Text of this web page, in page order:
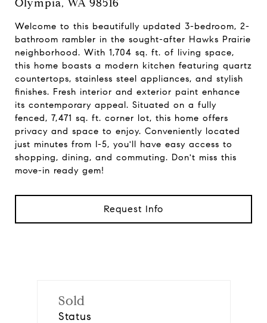
Olympia, WA 98516
Welcome to this beautifully updated 3-bedroom, 2-
bathroom rambler in the sought-after Hawks Prairie
neighborhood. With 1,704 sq. ft. of living space,
this home boasts a modern kitchen featuring quartz
countertops, stainless steel appliances, and stylish
finishes. Fresh interior and exterior paint enhance
its contemporary appeal. Situated on a fully
fenced, 7,471 sq. ft. corner lot, this home offers
privacy and space to enjoy. Conveniently located
just minutes from I-5, you'll have easy access to
shopping, dining, and commuting. Don't miss this
move-in ready gem!
Request Info
Sold
Status